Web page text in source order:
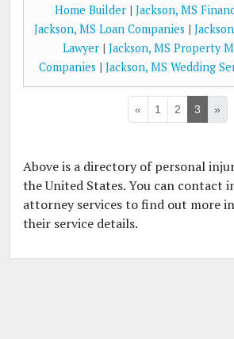
Home Builder | Jackson, MS
Jackson, MS Loan Companies |
Lawyer | Jackson, MS Property
Companies | Jackson, MS Wedding
« 1 2 3 »
Above is a directory of personal
the United States. You can contact
attorney services to find out more
their service details.